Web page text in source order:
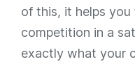
of this, it helps
competition in a
exactly what your